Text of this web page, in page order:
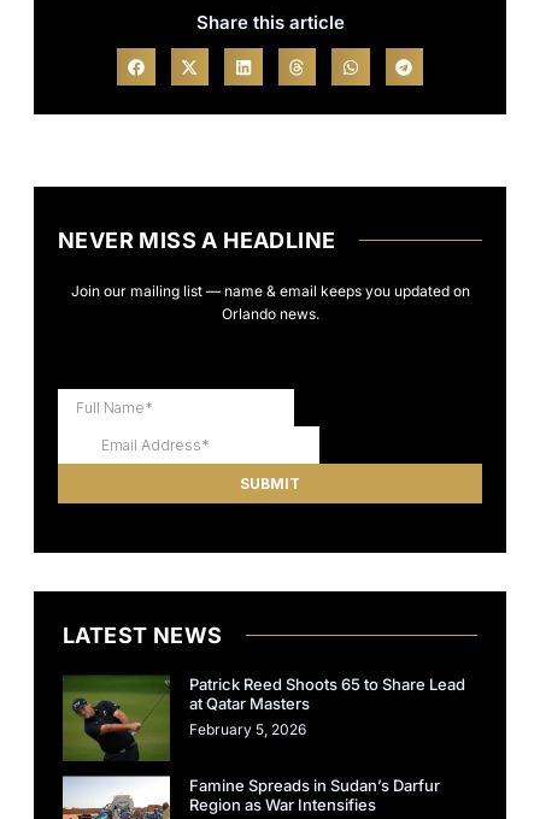
Share this article
NEVER MISS A HEADLINE
Join our mailing list — name & email keeps you updated on
Orlando news.
LATEST NEWS
Patrick Reed Shoots 65 to Share Lead
at Qatar Masters
February 5, 2026
Famine Spreads in Sudan’s Darfur
Region as War Intensifies